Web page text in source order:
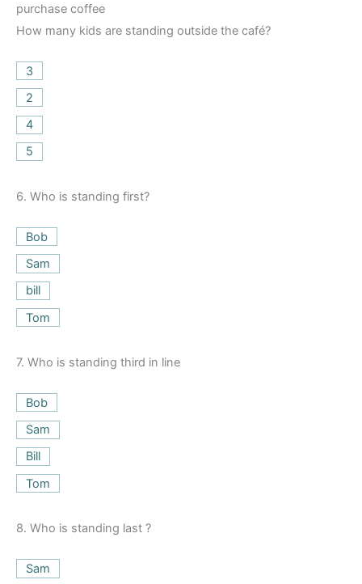
purchase coffee
How many kids are standing outside the café?
3
2
4
5
6. Who is standing first?
Bob
Sam
bill
Tom
7. Who is standing third in line
Bob
Sam
Bill
Tom
8. Who is standing last ?
Sam